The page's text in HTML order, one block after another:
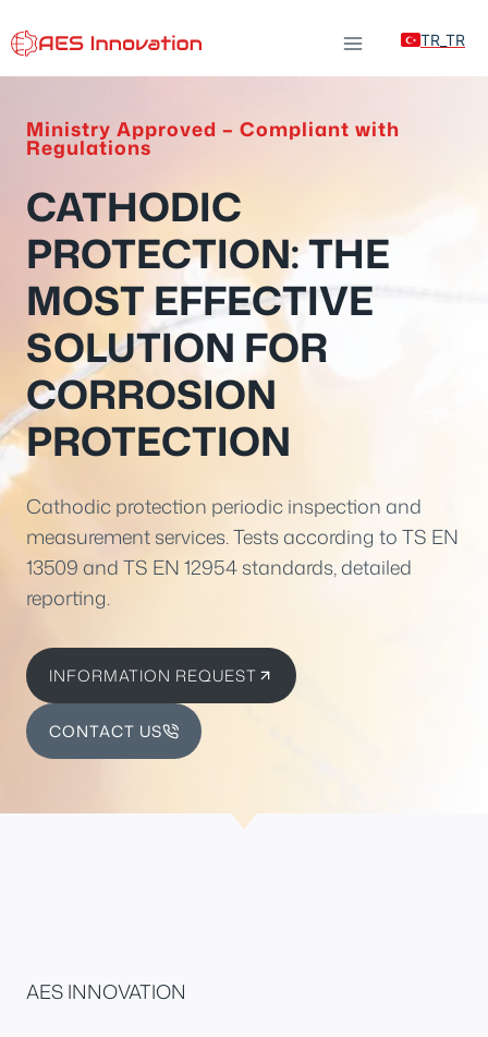
to
content
TR_TR
CATHODIC
PROTECTION: THE
MOST EFFECTIVE
SOLUTION FOR
CORROSION
PROTECTION
Ministry Approved – Compliant with
Regulations
Cathodic protection periodic inspection and
measurement services. Tests according to TS EN
13509 and TS EN 12954 standards, detailed
reporting.
INFORMATION REQUEST
CONTACT US
AES INNOVATION